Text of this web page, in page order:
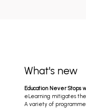
What's new
Education Never Stops
eLearning mitigates
A variety of